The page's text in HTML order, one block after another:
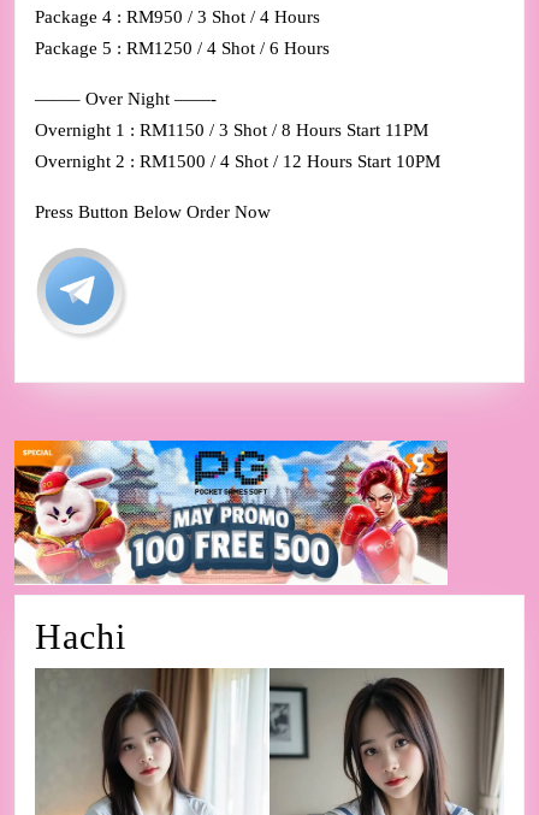
Package 4 : RM950 / 3 Shot / 4 Hours
Package 5 : RM1250 / 4 Shot / 6 Hours
——– Over Night ——-
Overnight 1 : RM1150 / 3 Shot / 8 Hours Start 11PM
Overnight 2 : RM1500 / 4 Shot / 12 Hours Start 10PM
Press Button Below Order Now
Hachi